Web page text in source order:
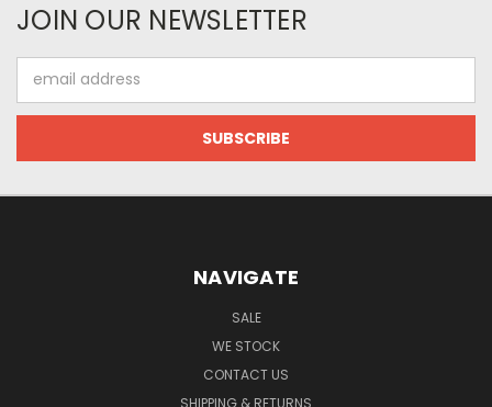
JOIN OUR NEWSLETTER
Address
NAVIGATE
SALE
WE STOCK
CONTACT US
SHIPPING & RETURNS